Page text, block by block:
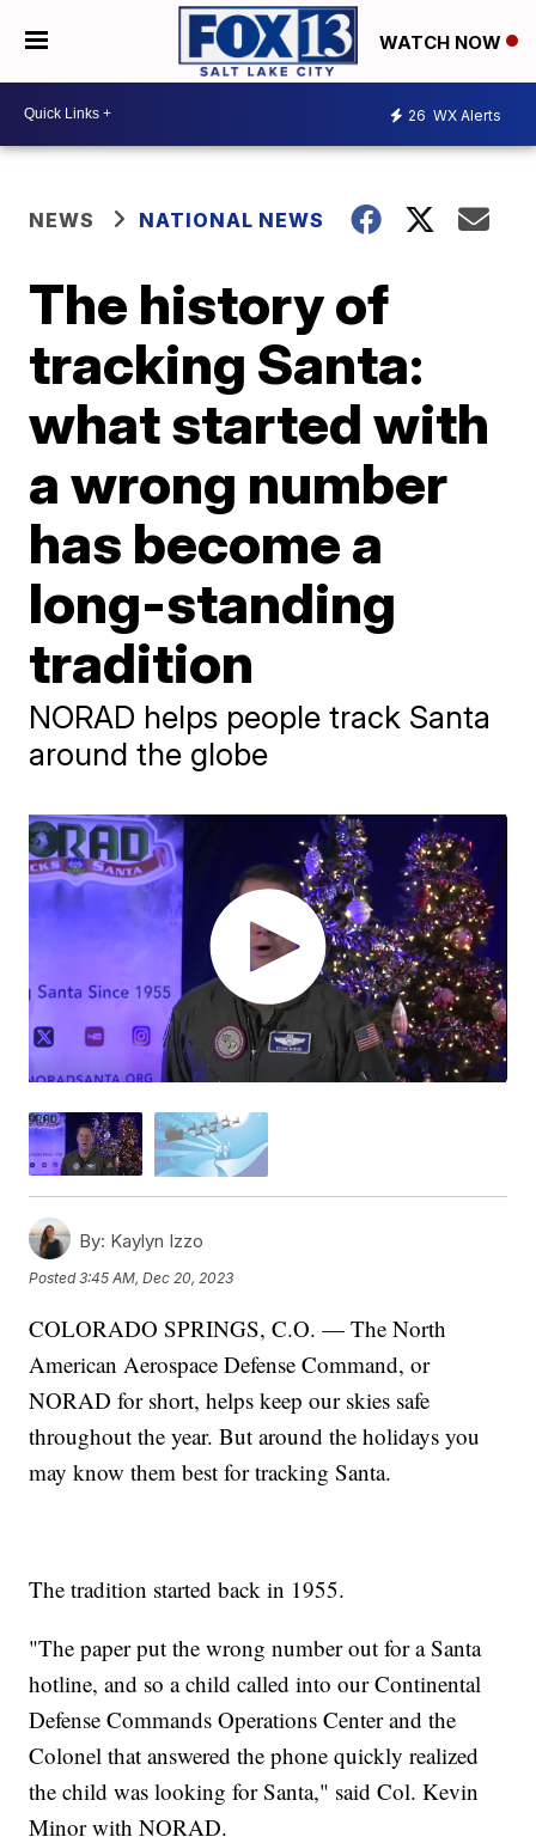
WATCH NOW
26 WX Alerts
NEWS NATIONAL NEWS
The history of
tracking Santa:
what started with
a wrong number
has become a
long-standing
tradition
NORAD helps people track Santa
around the globe
By: Kaylyn Izzo
Posted3:45 AM, Dec 20, 2023
COLORADO SPRINGS, C.O. — The North
American Aerospace Defense Command, or
NORAD for short, helps keep our skies safe
throughout the year. But around the holidays you
may know them best for tracking Santa.
The tradition started back in 1955.
"The paper put the wrong number out for a Santa
hotline, and so a child called into our Continental
Defense Commands Operations Center and the
Colonel that answered the phone quickly realized
the child was looking for Santa," said Col. Kevin
Minor with NORAD.